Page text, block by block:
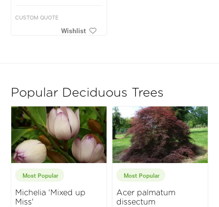
CUSTOM QUOTE
Wishlist
Popular Deciduous Trees
Most Popular
Michelia 'Mixed up
Miss'
Most Popular
Acer palmatum
dissectum